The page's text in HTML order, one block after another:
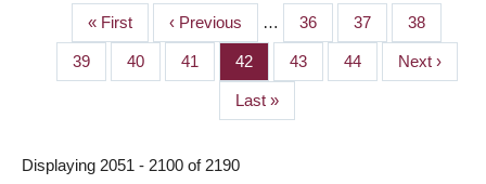
PAGINATION
First
page
« First
Previous
page
‹ Previous … Page
36 Page
37 Page
38
Page
39 Page
40 Page
41 Page
42 Page
43 Page
44
Next
page
Next ›
Last
page
Last »
Displaying 2051 - 2100 of 2190